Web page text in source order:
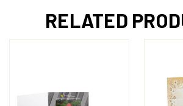
RELATED